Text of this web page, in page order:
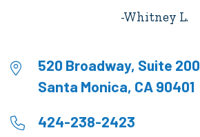
Whitney L.
520 Broadway, Suite 200
Santa Monica, CA 90401
424-238-2423